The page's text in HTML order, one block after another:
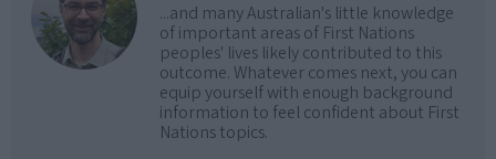
...and many Australian's little knowledge
of important areas of First Nations
peoples' lives likely contributed to this
outcome. Whatever comes next, you can
equip yourself with enough background
information to feel confident about First
Nations topics.